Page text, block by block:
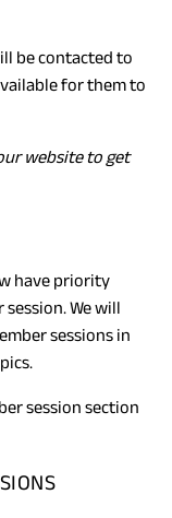
be contacted to
for them to
website to get
have priority
We will
sessions in
session section